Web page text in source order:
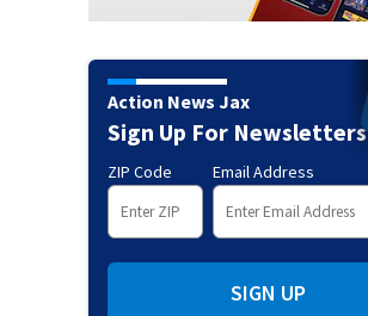
Action News Jax
Sign Up For Newsletters
ZIP Code Email Address
SIGN UP